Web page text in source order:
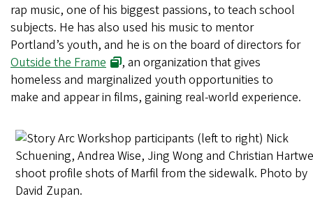
rap music, one of his biggest passions, to teach school
subjects. He has also used his music to mentor
Portland’s youth, and he is on the board of directors for
Outside the Frame
, an organization that gives
homeless and marginalized youth opportunities to
make and appear in films, gaining real-world experience.